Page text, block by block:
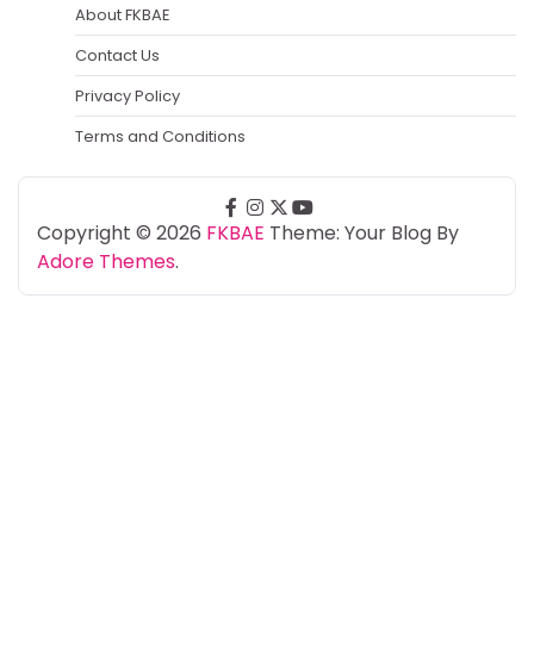
About FKBAE
Contact Us
Privacy Policy
Terms and Conditions
Copyright © 2026 FKBAE Theme: Your Blog By
Adore Themes.
facebook
instagram
twitteryoutube